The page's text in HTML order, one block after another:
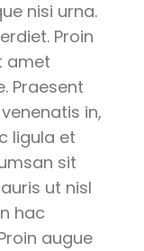
nisi urna.
Proin
amet
Praesent
in,
ligula et
sit
ut nisl
hac
augue